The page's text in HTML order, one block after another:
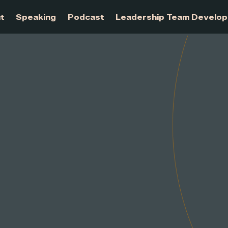
About Speaking Podcast Leadership